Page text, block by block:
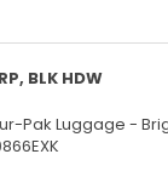
BLK HDW
Pak Luggage -